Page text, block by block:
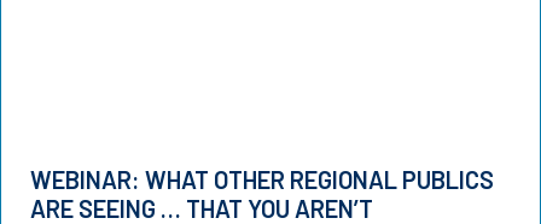
WEBINAR: WHAT OTHER REGIONAL PUBLICS
ARE SEEING … THAT YOU AREN’T